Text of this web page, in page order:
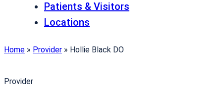
Patients & Visitors
Locations
Home » Provider » Hollie Black DO
Provider